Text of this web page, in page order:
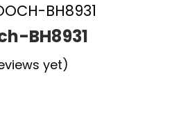
BH8931
BH8931
yet)